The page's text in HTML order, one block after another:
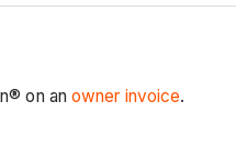
on anowner invoice.